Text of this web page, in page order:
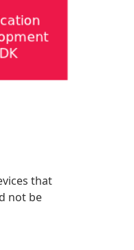
that
not be